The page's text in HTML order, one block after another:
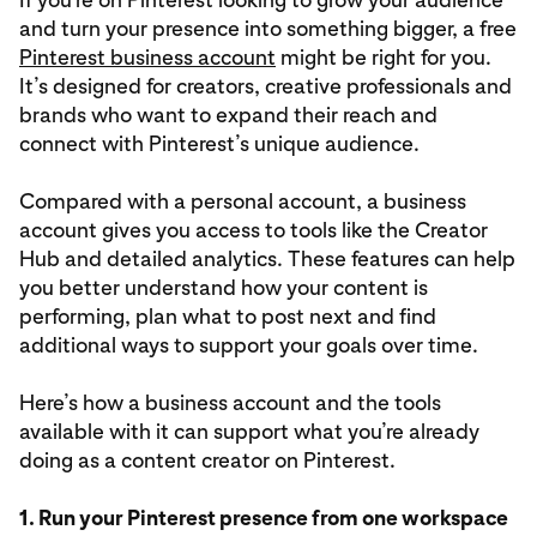
and turn your presence into something bigger, a free
Pinterest business account might be right for you.
It’s designed for creators, creative professionals and
brands who want to expand their reach and
connect with Pinterest’s unique audience.
Compared with a personal account, a business
account gives you access to tools like the Creator
Hub and detailed analytics. These features can help
you better understand how your content is
performing, plan what to post next and find
additional ways to support your goals over time.
Here’s how a business account and the tools
available with it can support what you’re already
doing as a content creator on Pinterest.
1. Run your Pinterest presence from one workspace